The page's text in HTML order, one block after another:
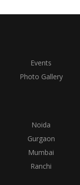
Events
Photo Gallery
Noida
Gurgaon
Mumbai
Ranchi